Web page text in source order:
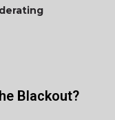
Blackout?